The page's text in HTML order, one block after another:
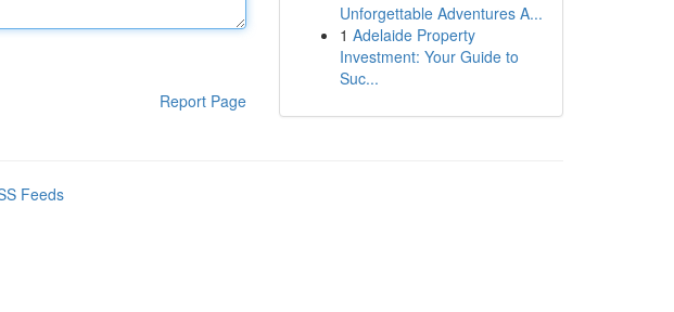
Report Page
Unforgettable Adventures A...
1 Adelaide Property
Investment: Your Guide to
Suc...
Feeds